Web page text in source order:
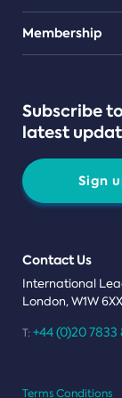
Teams
Membership
Subscribe
latest
Sign
Contact Us
International
London, W1W 6XX
T: +44 (0)20
Terms Conditions